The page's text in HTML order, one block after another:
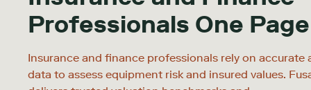
Professionals One
Insurance and finance professionals rely on accurate
data to assess equipment risk and insured values.